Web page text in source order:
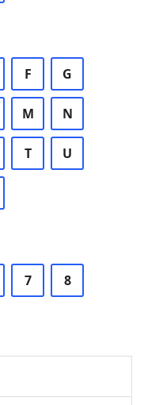
F G
M N
T U
7 8